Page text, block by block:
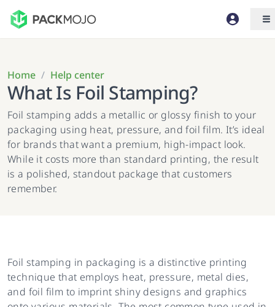
Home / Help center
What Is Foil Stamping?
Foil stamping adds a metallic or glossy finish to your
packaging using heat, pressure, and foil film. It’s ideal
for brands that want a premium, high-impact look.
While it costs more than standard printing, the result
is a polished, standout package that customers
remember.
Foil stamping in packaging is a distinctive printing
technique that employs heat, pressure, metal dies,
and foil film to imprint shiny designs and graphics